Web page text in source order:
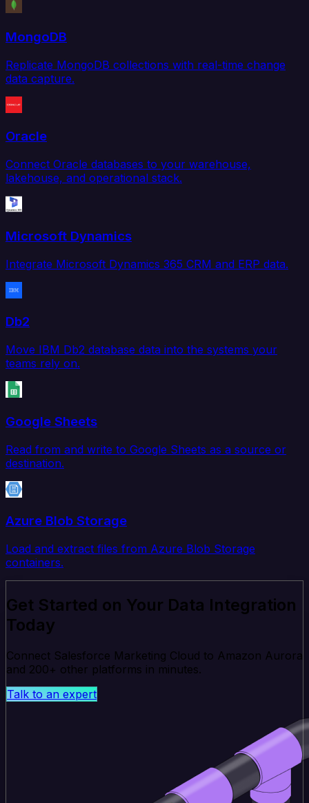
MongoDB
Replicate MongoDB collections with real-time change
data capture.
Oracle
Connect Oracle databases to your warehouse,
lakehouse, and operational stack.
Microsoft Dynamics
Integrate Microsoft Dynamics 365 CRM and ERP data.
Db2
Move IBM Db2 database data into the systems your
teams rely on.
Google Sheets
Read from and write to Google Sheets as a source or
destination.
Azure Blob Storage
Load and extract files from Azure Blob Storage
containers.
Get Started on Your Data Integration
Today
Connect Salesforce Marketing Cloud to Amazon Aurora
and 200+ other platforms in minutes.
Talk to an expert